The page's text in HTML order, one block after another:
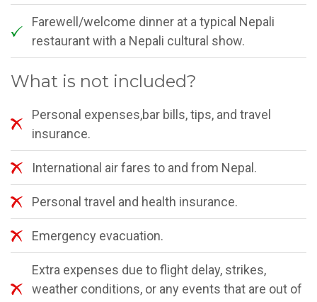
Farewell/welcome dinner at a typical Nepali
restaurant with a Nepali cultural show.
What is not included?
Personal expenses,bar bills, tips, and travel
insurance.
International air fares to and from Nepal.
Personal travel and health insurance.
Emergency evacuation.
Extra expenses due to flight delay, strikes,
weather conditions, or any events that are out of